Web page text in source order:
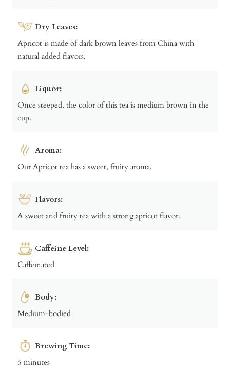
Dry Leaves:
Apricot is made of dark brown leaves from China with
natural added flavors.
Liquor:
Once steeped, the color of this tea is medium brown in the
cup.
Aroma:
Our Apricot tea has a sweet, fruity aroma.
Flavors:
A sweet and fruity tea with a strong apricot flavor.
Caffeine Level:
Caffeinated
Body:
Medium-bodied
Brewing Time:
5 minutes